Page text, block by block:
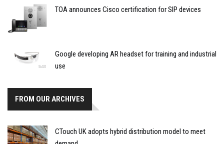
TOA announces Cisco certification for SIP devices
Google developing AR headset for training and industrial
use
FROM OUR ARCHIVES
CTouch UK adopts hybrid distribution model to meet